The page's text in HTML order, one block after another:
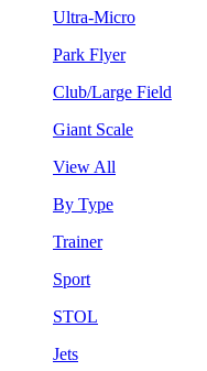
Ultra-Micro
Park Flyer
Club/Large Field
Giant Scale
View All
By Type
Trainer
Sport
STOL
Jets